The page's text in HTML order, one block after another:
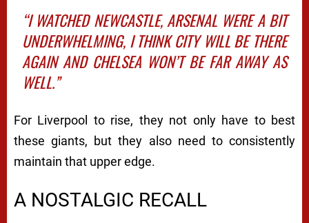
“I WATCHED NEWCASTLE, ARSENAL WERE A BIT
UNDERWHELMING, I THINK CITY WILL BE THERE
AGAIN AND CHELSEA WON’T BE FAR AWAY AS
WELL.”
For Liverpool to rise, they not only have to best
these giants, but they also need to consistently
maintain that upper edge.
A NOSTALGIC RECALL